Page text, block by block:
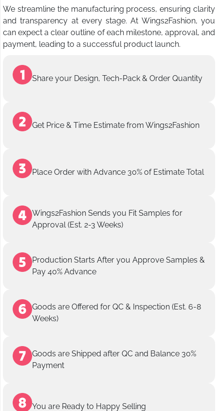
We streamline the manufacturing process, ensuring clarity
and transparency at every stage. At Wings2Fashion, you
can expect a clear outline of each milestone, approval, and
payment, leading to a successful product launch.
Share your Design, Tech-Pack & Order Quantity
Get Price & Time Estimate from Wings2Fashion
Place Order with Advance 30% of Estimate Total
Wings2Fashion Sends you Fit Samples for
Approval (Est. 2-3 Weeks)
Production Starts After you Approve Samples &
Pay 40% Advance
Goods are Offered for QC & Inspection (Est. 6-8
Weeks)
Goods are Shipped after QC and Balance 30%
Payment
You are Ready to Happy Selling